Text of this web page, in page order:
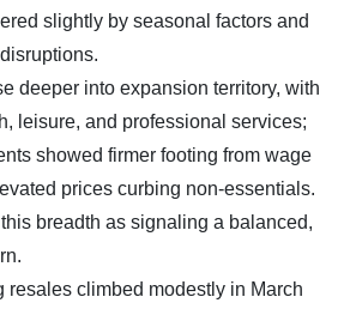
slightly by seasonal factors and
deeper into expansion territory, with
leisure, and professional services;
showed firmer footing from wage
prices curbing non-essentials.
breadth as signaling a balanced,
resales climbed modestly in March